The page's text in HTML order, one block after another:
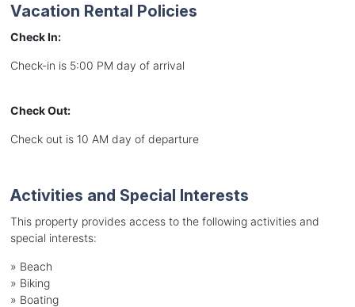
Vacation Rental Policies
Check In:
Check-in is 5:00 PM day of arrival
Check Out:
Check out is 10 AM day of departure
Activities and Special Interests
This property provides access to the following activities and
special interests:
» Beach
» Biking
» Boating